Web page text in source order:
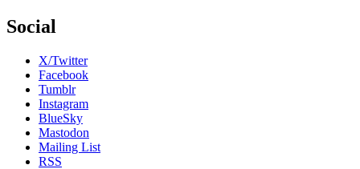
Social
X/Twitter
Facebook
Tumblr
Instagram
BlueSky
Mastodon
Mailing List
RSS